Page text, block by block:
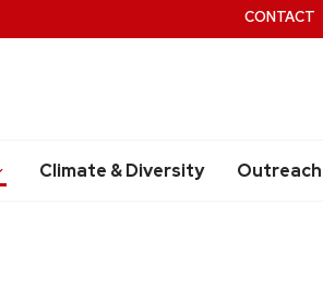
Climate & Diversity Outreach
CONTACT